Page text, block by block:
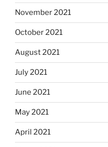
November 2021
October 2021
August 2021
July 2021
June 2021
May 2021
April 2021